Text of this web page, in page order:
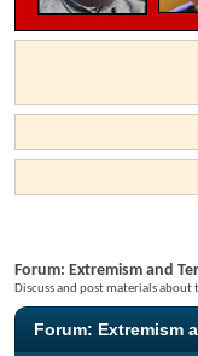
Forum: Extremism and
Discuss and post materials about
Forum: Extremism